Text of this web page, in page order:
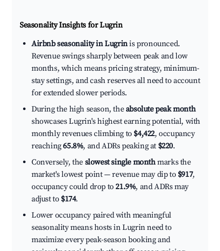
Seasonality Insights for Lugrin
Airbnb seasonality in Lugrinis pronounced.
Revenue swings sharply between peak and low
months, which means pricing strategy, minimum-
stay settings, and cash reserves all need to account
for extended slower periods.
During the high season, theabsolute peak month
showcases Lugrin's highest earning potential, with
monthly revenues climbing to $4,422, occupancy
reaching65.8%, and ADRs peaking at $220.
Conversely, the slowest single monthmarks the
market's lowest point — revenue may dip to $917,
occupancy could drop to21.9%, and ADRs may
adjust to $174.
Lower occupancy paired with meaningful
seasonality means hosts in Lugrin need to
maximize every peak-season booking and